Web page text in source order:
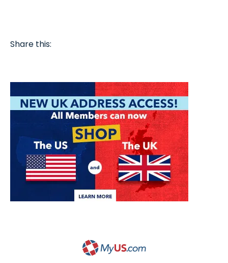
Share this: